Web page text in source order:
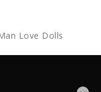
Love Dolls